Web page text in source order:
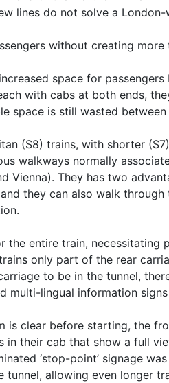
lines do not solve a
without creating more
space for
with cabs at both ends,
space is still wasted between
(S8) trains, with shorter
walkways normally
Vienna). They has two
they can also walk
entire train, necessitating
only part of the rear
to be in the tunnel,
multi-lingual information
clear before starting, the
their cab that show a full
‘stop-point’ signage
allowing even longer